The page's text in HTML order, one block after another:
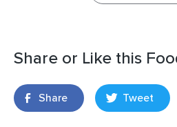
Share or Like this
Share Tweet